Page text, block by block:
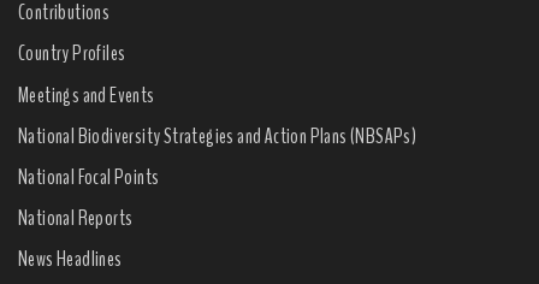
Contributions
Country Profiles
Meetings and Events
National Biodiversity Strategies and Action Plans (NBSAPs)
National Focal Points
National Reports
News Headlines